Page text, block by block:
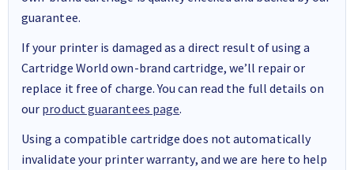
guarantee.
If your printer is damaged as a direct result of using a
Cartridge World own-brand cartridge, we’ll repair or
replace it free of charge. You can read the full details on
our product guarantees page.
Using a compatible cartridge does not automatically
invalidate your printer warranty, and we are here to help